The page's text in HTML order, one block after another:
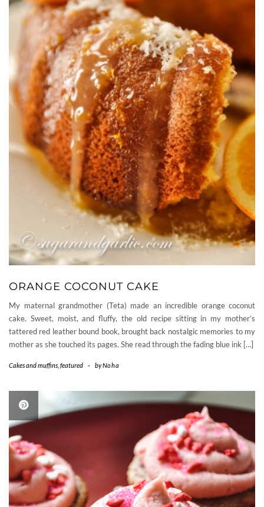
ORANGE COCONUT CAKE
My maternal grandmother (Teta) made an incredible orange coconut
cake. Sweet, moist, and fluffy, the old recipe sitting in my mother’s
tattered red leather bound book, brought back nostalgic memories to my
mother as she touched its pages. She read through the fading blue ink […]
Cakes and muffins featured - byNoha